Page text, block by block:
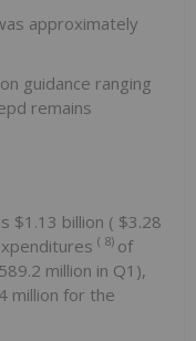
approximately
guidance ranging
remains
$1.13 billion ( $3.28
( 8) of
million in Q1),
million for the